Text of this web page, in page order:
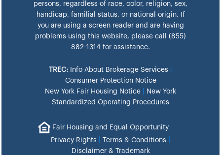
persons, regardless of race, color, religion, sex,
handicap, familial status, or national origin. If
you are using a screen reader and are having
problems using this website, please call (855)
882-1314 for assistance.
TREC: Info About Brokerage Services
Consumer Protection Notice
New York Fair Housing Notice
New York
Standardized Operating Procedures
Fair Housing and Equal Opportunity
Privacy Rights
Terms & Conditions
Disclaimer & Trademark